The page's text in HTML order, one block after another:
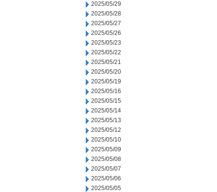
2025/05/29
2025/05/28
2025/05/27
2025/05/26
2025/05/23
2025/05/22
2025/05/21
2025/05/20
2025/05/19
2025/05/16
2025/05/15
2025/05/14
2025/05/13
2025/05/12
2025/05/10
2025/05/09
2025/05/08
2025/05/07
2025/05/06
2025/05/05